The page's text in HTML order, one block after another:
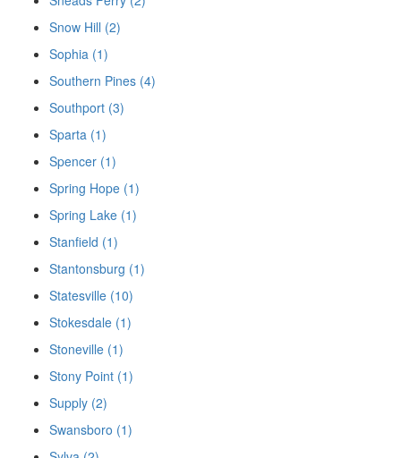
Snow Hill (2)
Sophia (1)
Southern Pines (4)
Southport (3)
Sparta (1)
Spencer (1)
Spring Hope (1)
Spring Lake (1)
Stanfield (1)
Stantonsburg (1)
Statesville (10)
Stokesdale (1)
Stoneville (1)
Stony Point (1)
Supply (2)
Swansboro (1)